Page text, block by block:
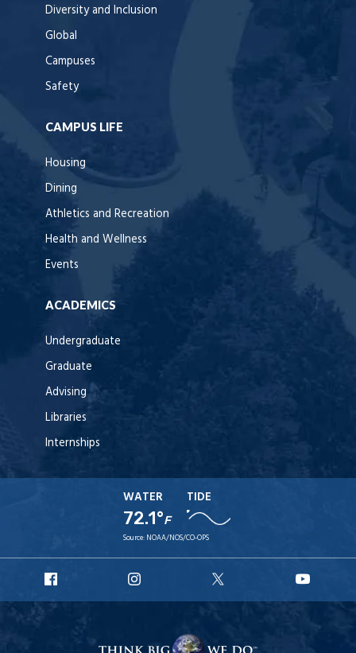
Diversity and Inclusion
Global
Campuses
Safety
CAMPUS LIFE
Housing
Dining
Athletics and Recreation
Health and Wellness
Events
ACADEMICS
Undergraduate
Graduate
Advising
Libraries
Internships
WATER
72.1°F
TIDE
Source: NOAA/NOS/CO-OPS
Facebook
Instagram
X